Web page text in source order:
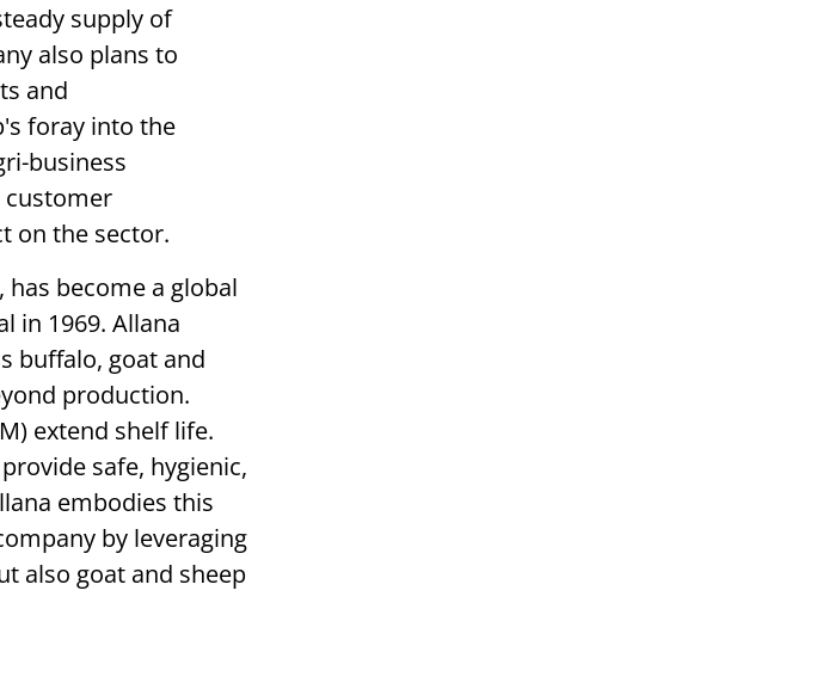
supply of
also plans to
and
foray into the
business
customer
on the sector.
become a global
in 1969. Allana
buffalo, goat and
production.
extend shelf life.
safe, hygienic,
embodies this
by leveraging
also goat and sheep